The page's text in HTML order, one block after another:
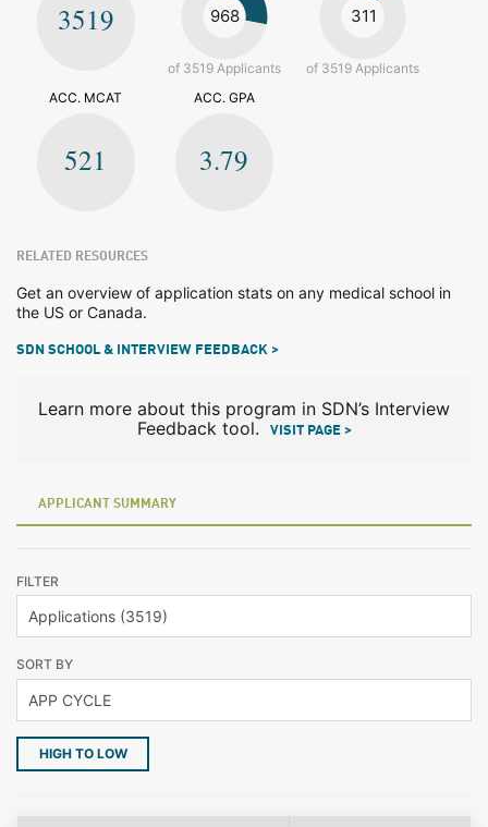
3519 968
of 3519 Applicants
311
of 3519 Applicants
ACC. MCAT
521
ACC. GPA
3.79
RELATED RESOURCES
Get an overview of application stats on any medical school in
the US or Canada.
SDN SCHOOL & INTERVIEW FEEDBACK >
Learn more about this program in SDN’s Interview
Feedback tool.
VISIT PAGE >
APPLICANT SUMMARY
FILTER
SORT BY
HIGH TO LOW